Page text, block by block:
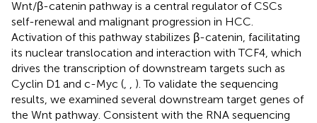
Wnt/β-catenin pathway is a central regulator of CSCs
self-renewal and malignant progression in HCC.
Activation of this pathway stabilizes β-catenin, facilitating
its nuclear translocation and interaction with TCF4, which
drives the transcription of downstream targets such as
Cyclin D1 and c-Myc (, , ). To validate the sequencing
results, we examined several downstream target genes of
the Wnt pathway. Consistent with the RNA sequencing